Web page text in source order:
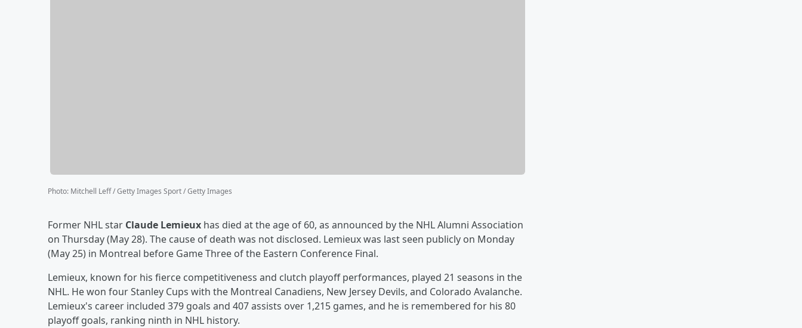
Photo: Mitchell Leff / Getty Images Sport / Getty Images
Former NHL star Claude Lemieux has died at the age of 60, as announced by the NHL Alumni Association
on Thursday (May 28). The cause of death was not disclosed. Lemieux was last seen publicly on Monday
(May 25) in Montreal before Game Three of the Eastern Conference Final.
Lemieux, known for his fierce competitiveness and clutch playoff performances, played 21 seasons in the
NHL. He won four Stanley Cups with the Montreal Canadiens, New Jersey Devils, and Colorado Avalanche.
Lemieux's career included 379 goals and 407 assists over 1,215 games, and he is remembered for his 80
playoff goals, ranking ninth in NHL history.